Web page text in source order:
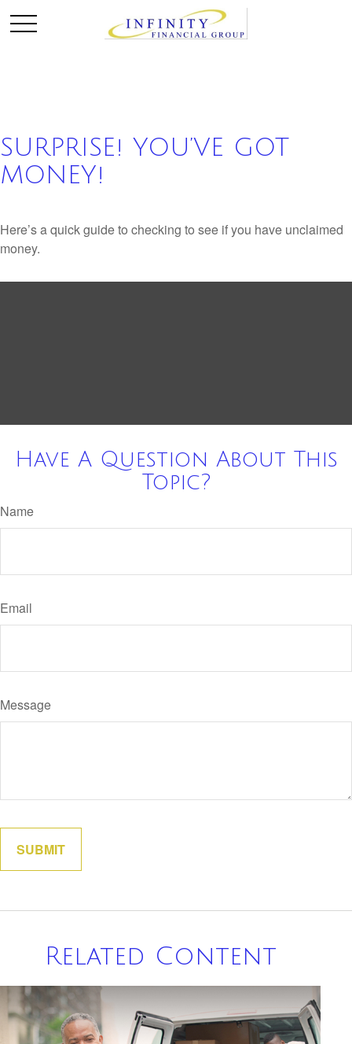
SURPRISE! YOU’VE GOT
MONEY!
Here’s a quick guide to checking to see if you have unclaimed
money.
Have A Question About This
Topic?
Name
Email
Message
Related Content